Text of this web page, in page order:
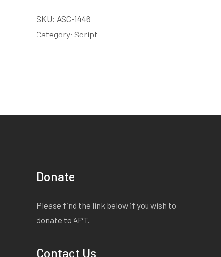
SKU: ASC-1446
Category: Script
Donate
Please find the link below if you wish to
donate to APT.
Contact Us